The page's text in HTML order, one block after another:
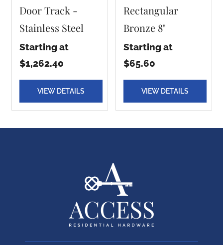
Door Track -
Stainless Steel
Starting at
$1,262.40
VIEW DETAILS
Rectangular
Bronze 8"
Starting at
$65.60
VIEW DETAILS